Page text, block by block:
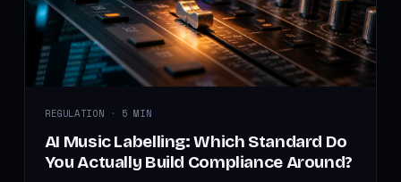
REGULATION · 5 MIN
AI Music Labelling: Which Standard Do
You Actually Build Compliance Around?